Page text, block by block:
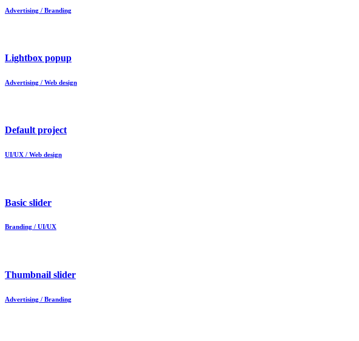
Advertising / Branding
Lightbox popup
Advertising / Web design
Default project
UI/UX / Web design
Basic slider
Branding / UI/UX
Thumbnail slider
Advertising / Branding